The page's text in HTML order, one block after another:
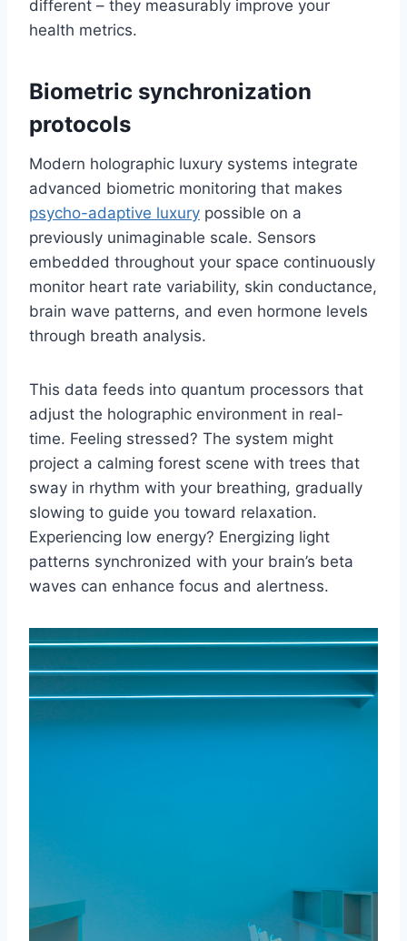
different – they measurably improve your
health metrics.
Biometric synchronization
protocols
Modern holographic luxury systems integrate
advanced biometric monitoring that makes
psycho-adaptive luxury possible on a
previously unimaginable scale. Sensors
embedded throughout your space continuously
monitor heart rate variability, skin conductance,
brain wave patterns, and even hormone levels
through breath analysis.
This data feeds into quantum processors that
adjust the holographic environment in real-
time. Feeling stressed? The system might
project a calming forest scene with trees that
sway in rhythm with your breathing, gradually
slowing to guide you toward relaxation.
Experiencing low energy? Energizing light
patterns synchronized with your brain’s beta
waves can enhance focus and alertness.